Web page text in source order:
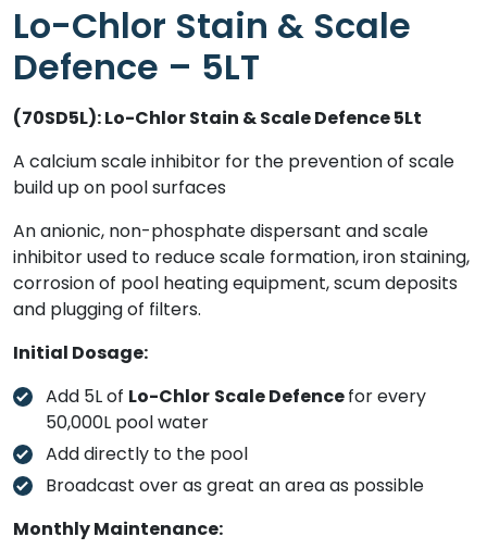
Lo-Chlor Stain & Scale
Defence – 5LT
(70SD5L): Lo-Chlor Stain & Scale Defence 5Lt
A calcium scale inhibitor for the prevention of scale
build up on pool surfaces
An anionic, non-phosphate dispersant and scale
inhibitor used to reduce scale formation, iron staining,
corrosion of pool heating equipment, scum deposits
and plugging of filters.
Initial Dosage:
Add 5L of Lo-Chlor Scale Defencefor every
50,000L pool water
Add directly to the pool
Broadcast over as great an area as possible
Monthly Maintenance: